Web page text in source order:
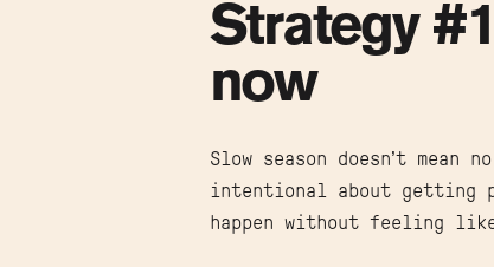
Strategy
now
Slow season doesn’t
intentional about getting
happen without feeling